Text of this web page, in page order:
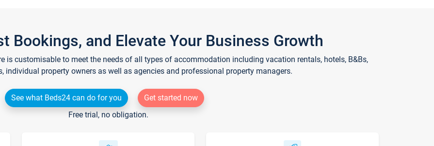
Bookings, and Elevate Your Business Growth
is customisable to meet the needs of all types of accommodation including vacation rentals, hotels, B&Bs,
individual property owners as well as agencies and professional property managers.
See what Beds24 can do for you
Get started now
Free trial, no obligation.